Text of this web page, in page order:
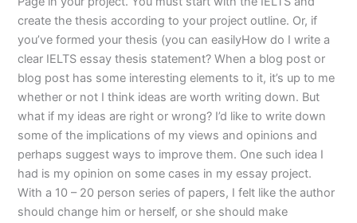
create the thesis according to your project outline. Or, if
you’ve formed your thesis (you can easilyHow do I write a
clear IELTS essay thesis statement? When a blog post or
blog post has some interesting elements to it, it’s up to me
whether or not I think ideas are worth writing down. But
what if my ideas are right or wrong? I’d like to write down
some of the implications of my views and opinions and
perhaps suggest ways to improve them. One such idea I
had is my opinion on some cases in my essay project.
With a 10 – 20 person series of papers, I felt like the author
should change him or herself, or she should make